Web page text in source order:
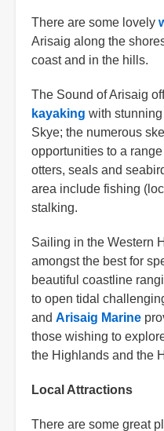
There are some lovely
Arisaig along the
coast and in the hills.
The Sound of Arisaig
kayaking with
Skye; the numerous
opportunities to a
otters, seals and
area include fishing
stalking.
Sailing in the Western
amongst the best for
beautiful coastline
to open tidal
and Arisaig Marine
those wishing to
the Highlands and the
Local Attractions
There are some great